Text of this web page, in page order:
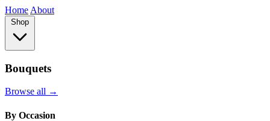
Home About
Shop
Bouquets
Browse all →
By Occasion